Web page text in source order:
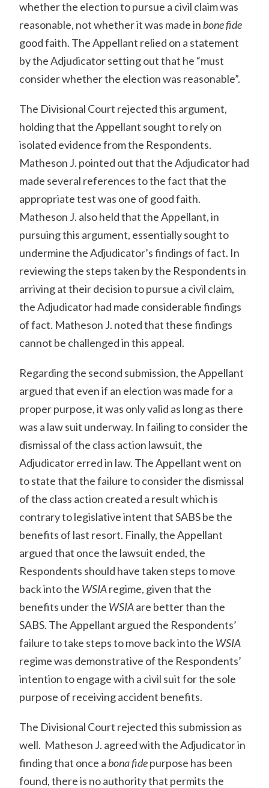
whether the election to pursue a civil claim was
reasonable, not whether it was made in bone fide
good faith. The Appellant relied on a statement
by the Adjudicator setting out that he “must
consider whether the election was reasonable”.
The Divisional Court rejected this argument,
holding that the Appellant sought to rely on
isolated evidence from the Respondents.
Matheson J. pointed out that the Adjudicator had
made several references to the fact that the
appropriate test was one of good faith.
Matheson J. also held that the Appellant, in
pursuing this argument, essentially sought to
undermine the Adjudicator’s findings of fact. In
reviewing the steps taken by the Respondents in
arriving at their decision to pursue a civil claim,
the Adjudicator had made considerable findings
of fact. Matheson J. noted that these findings
cannot be challenged in this appeal.
Regarding the second submission, the Appellant
argued that even if an election was made for a
proper purpose, it was only valid as long as there
was a law suit underway. In failing to consider the
dismissal of the class action lawsuit, the
Adjudicator erred in law. The Appellant went on
to state that the failure to consider the dismissal
of the class action created a result which is
contrary to legislative intent that SABS be the
benefits of last resort. Finally, the Appellant
argued that once the lawsuit ended, the
Respondents should have taken steps to move
back into the WSIAregime, given that the
benefits under the WSIAare better than the
SABS. The Appellant argued the Respondents’
failure to take steps to move back into the WSIA
regime was demonstrative of the Respondents’
intention to engage with a civil suit for the sole
purpose of receiving accident benefits.
The Divisional Court rejected this submission as
well. Matheson J. agreed with the Adjudicator in
finding that once a bona fidepurpose has been
found, there is no authority that permits the